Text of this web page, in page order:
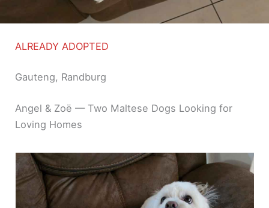
ALREADY ADOPTED
Gauteng, Randburg
Angel & Zoë — Two Maltese Dogs Looking for
Loving Homes